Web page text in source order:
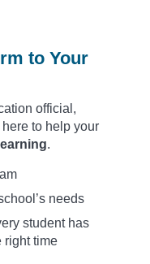
to Your
official,
to help your
.
needs
student has
right time